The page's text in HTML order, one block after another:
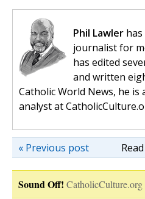
Phil Lawler
journalist for
has edited
and written
Catholic World News, he is
analyst at
« Previous post
Sound Off!